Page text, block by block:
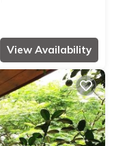
View Availability